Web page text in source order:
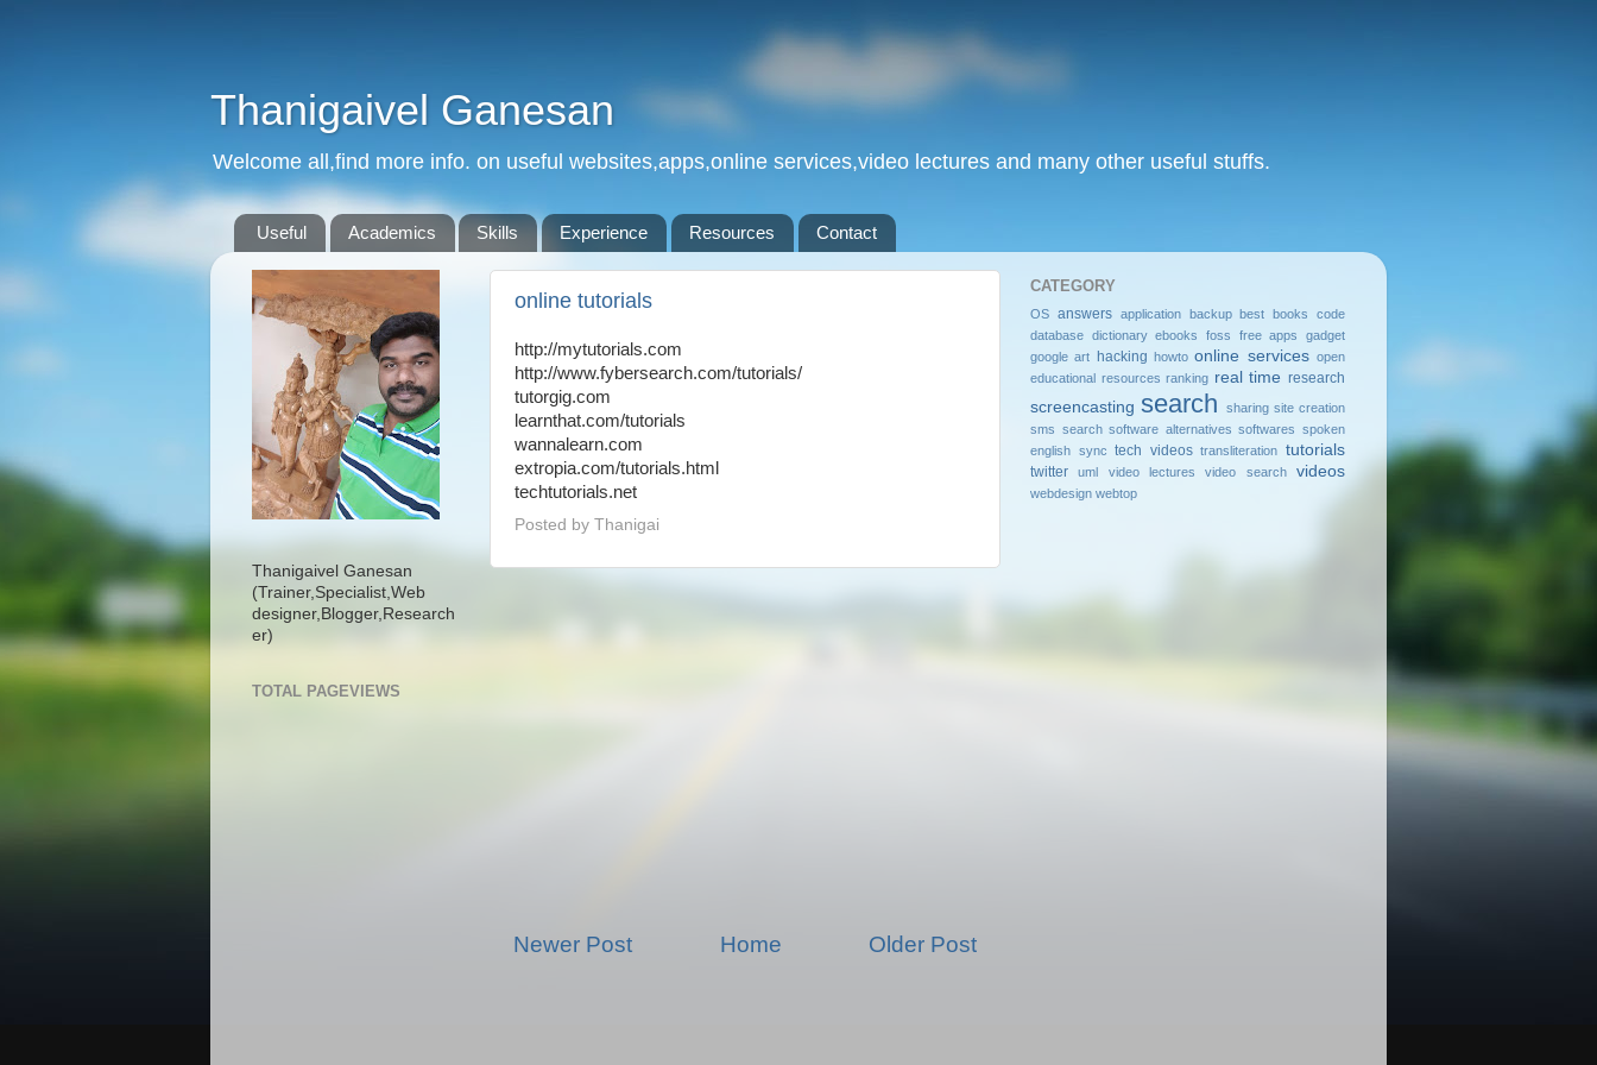
Thanigaivel Ganesan
Welcome all,find more info. on useful websites,apps,online services,video lectures and many other useful stuffs.
Useful Academics Skills Experience Resources Contact
online tutorials
http://mytutorials.com
http://www.fybersearch.com/tutorials/
tutorgig.com
learnthat.com/tutorials
wannalearn.com
extropia.com/tutorials.html
techtutorials.net
Posted by Thanigai
Newer Post Older Post
Home
Thanigaivel Ganesan
(Trainer, Specialist, Web
designer, Blogger, Research
er)
TOTAL PAGEVIEWS
CATEGORY
OS answers application backup best books
code
database dictionary ebooks foss free apps
gadget
google art hacking howto online services open
educational resources ranking real time research
screencasting search sharing site creation
sms search software alternatives softwares spoken
english sync tech videos transliteration tutorials
twitter uml video lectures video search videos
webdesign webtop